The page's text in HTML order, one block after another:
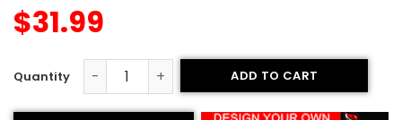
$31.99
Printed Two-button Jersey - Evolution Style quantity
ADD TO CART